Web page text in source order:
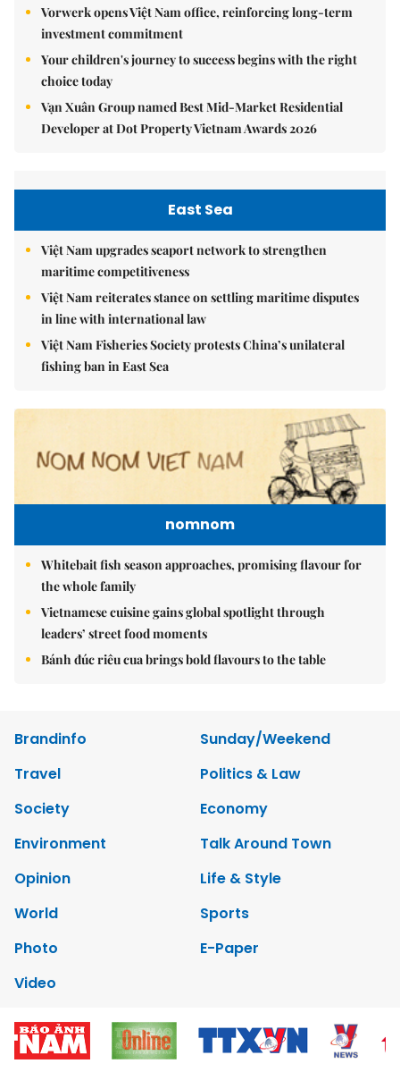
Vorwerk opens Việt Nam office, reinforcing long-term
investment commitment
Your children's journey to success begins with the right
choice today
Vạn Xuân Group named Best Mid-Market Residential
Developer at Dot Property Vietnam Awards 2026
East Sea
Việt Nam upgrades seaport network to strengthen
maritime competitiveness
Việt Nam reiterates stance on settling maritime disputes
in line with international law
Việt Nam Fisheries Society protests China’s unilateral
fishing ban in East Sea
nomnom
Whitebait fish season approaches, promising flavour for
the whole family
Vietnamese cuisine gains global spotlight through
leaders’ street food moments
Bánh đúc riêu cua brings bold flavours to the table
Brandinfo
Sunday/Weekend
Travel
Politics & Law
Society
Economy
Environment
Talk Around Town
Opinion
Life & Style
World
Sports
Photo
E-Paper
Video